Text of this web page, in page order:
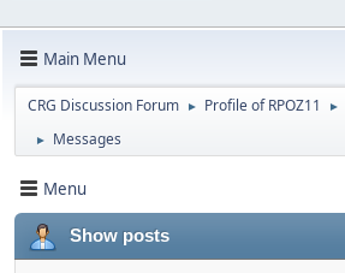
Main Menu
CRG Discussion Forum ► Profile of RPOZ11 ►
► Messages
Menu
Show posts